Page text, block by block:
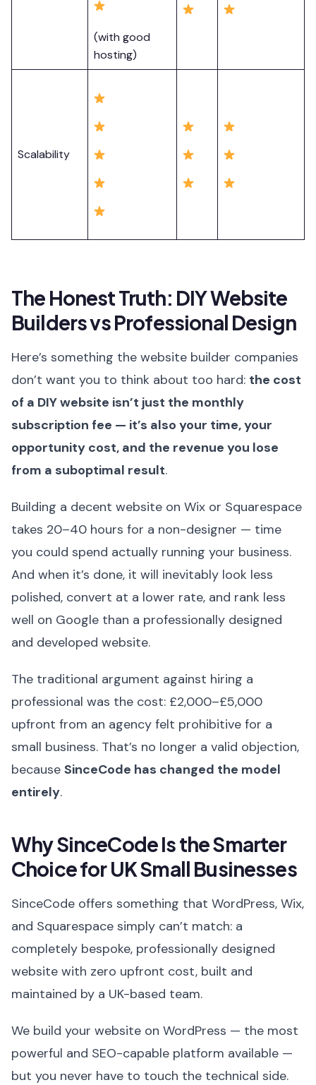
(with good
hosting)
Scalability
The Honest Truth: DIY Website
Builders vs Professional Design
Here’s something the website builder companies
don’t want you to think about too hard: the cost
of a DIY website isn’t just the monthly
subscription fee — it’s also your time, your
opportunity cost, and the revenue you lose
from a suboptimal result.
Building a decent website on Wix or Squarespace
takes 20–40 hours for a non-designer — time
you could spend actually running your business.
And when it’s done, it will inevitably look less
polished, convert at a lower rate, and rank less
well on Google than a professionally designed
and developed website.
The traditional argument against hiring a
professional was the cost: £2,000–£5,000
upfront from an agency felt prohibitive for a
small business. That’s no longer a valid objection,
because SinceCode has changed the model
entirely.
Why SinceCode Is the Smarter
Choice for UK Small Businesses
SinceCode offers something that WordPress, Wix,
and Squarespace simply can’t match: a
completely bespoke, professionally designed
website with zero upfront cost, built and
maintained by a UK-based team.
We build your website on WordPress — the most
powerful and SEO-capable platform available —
but you never have to touch the technical side.